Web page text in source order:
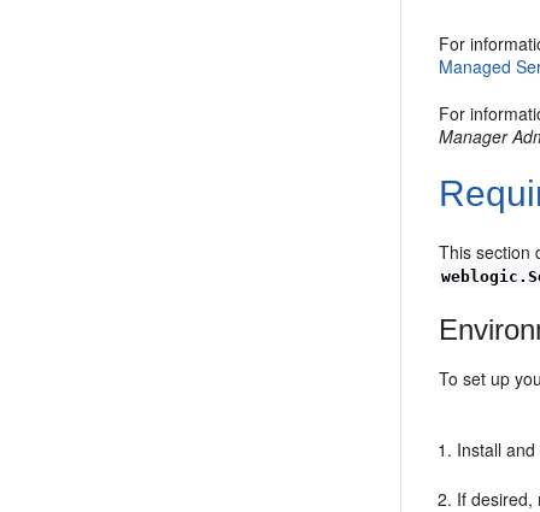
For
Managed
For
Manager
This section
To set up
Install
If desired,